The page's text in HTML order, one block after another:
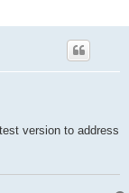
version to address